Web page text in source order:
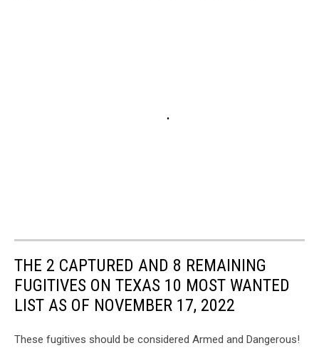
THE 2 CAPTURED AND 8 REMAINING
FUGITIVES ON TEXAS 10 MOST WANTED
LIST AS OF NOVEMBER 17, 2022
These fugitives should be considered Armed and Dangerous!